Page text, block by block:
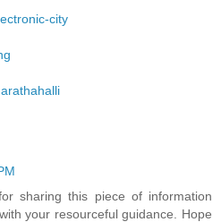
city
sharing this piece of information
your resourceful guidance. Hope